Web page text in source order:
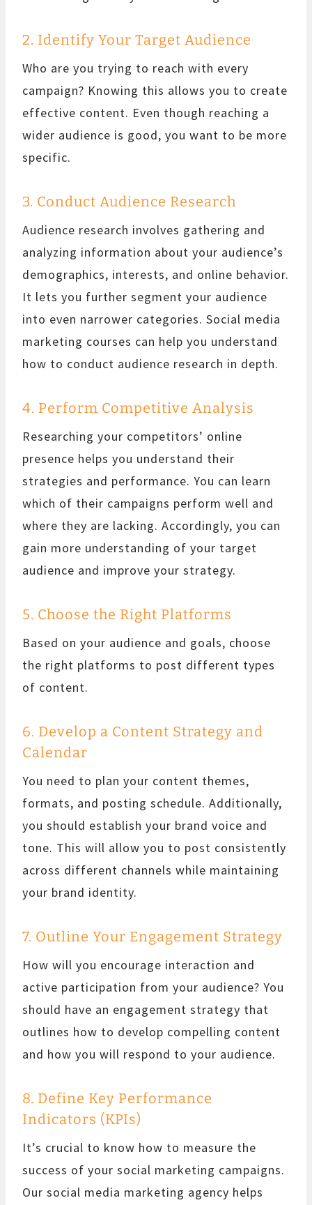
2. Identify Your Target Audience
Who are you trying to reach with every
campaign? Knowing this allows you to create
effective content. Even though reaching a
wider audience is good, you want to be more
specific.
3. Conduct Audience Research
Audience research involves gathering and
analyzing information about your audience’s
demographics, interests, and online behavior.
It lets you further segment your audience
into even narrower categories. Social media
marketing courses can help you understand
how to conduct audience research in depth.
4. Perform Competitive Analysis
Researching your competitors’ online
presence helps you understand their
strategies and performance. You can learn
which of their campaigns perform well and
where they are lacking. Accordingly, you can
gain more understanding of your target
audience and improve your strategy.
5. Choose the Right Platforms
Based on your audience and goals, choose
the right platforms to post different types
of content.
6. Develop a Content Strategy and
Calendar
You need to plan your content themes,
formats, and posting schedule. Additionally,
you should establish your brand voice and
tone. This will allow you to post consistently
across different channels while maintaining
your brand identity.
7. Outline Your Engagement Strategy
How will you encourage interaction and
active participation from your audience? You
should have an engagement strategy that
outlines how to develop compelling content
and how you will respond to your audience.
8. Define Key Performance
Indicators (KPIs)
It’s crucial to know how to measure the
success of your social marketing campaigns.
Our social media marketing agency helps